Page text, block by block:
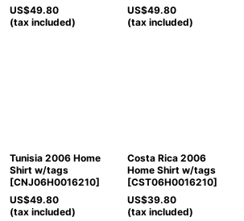
US$49.80
(tax included)
US$49.80
(tax included)
Tunisia 2006 Home
Shirt w/tags
[CNJ06H0016210]
US$49.80
(tax included)
Costa Rica 2006
Home Shirt w/tags
[CST06H0016210]
US$39.80
(tax included)